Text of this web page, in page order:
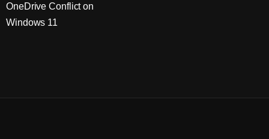
OneDrive Conflict on
Windows 11